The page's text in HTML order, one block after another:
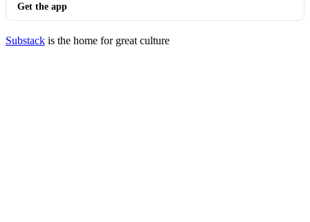
Get the app
Substack is the home for great culture